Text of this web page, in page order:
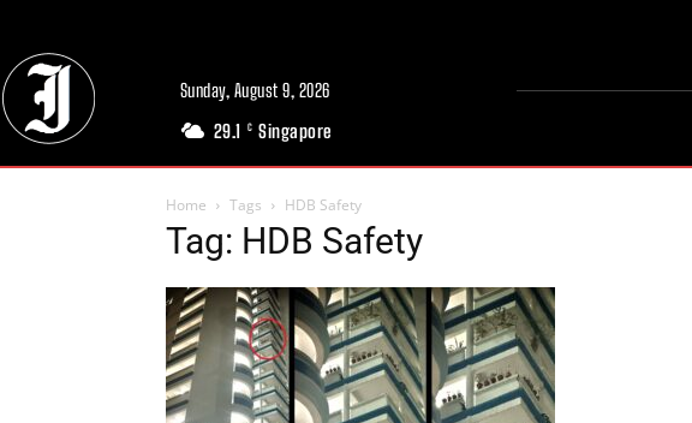
Sunday, August 9, 2026
29.1 C Singapore
Home Tags HDB Safety
Tag: HDB Safety